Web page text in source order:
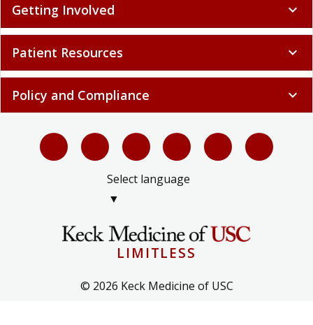
Getting Involved expand_more
Patient Resources expand_more
Policy and Compliance expand_more
Select language
▼
LIMITLESS
© 2026 Keck Medicine of USC